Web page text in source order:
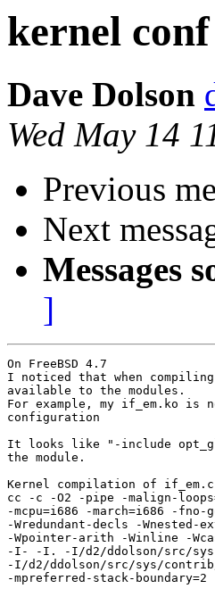
kernel
Dave Dolson
Wed May 14
Previous
Next
Messages
]
On FreeBSD 4.7
I noticed that when
available to the modules.
For example, my if_em.ko is
configuration
It looks like "-include
the module.
Kernel compilation of
cc -c -O2 -pipe -malign-
-mcpu=i686 -march=i686 -fno-
-Wredundant-decls -
-Wpointer-arith -Winline -
-I- -I. -I/d2/ddolson/src/
-I/d2/ddolson/src/sys/
-mpreferred-stack-